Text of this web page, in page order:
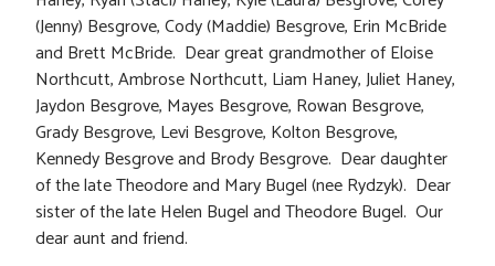
(Jenny) Besgrove, Cody (Maddie) Besgrove, Erin McBride
and Brett McBride. Dear great grandmother of Eloise
Northcutt, Ambrose Northcutt, Liam Haney, Juliet Haney,
Jaydon Besgrove, Mayes Besgrove, Rowan Besgrove,
Grady Besgrove, Levi Besgrove, Kolton Besgrove,
Kennedy Besgrove and Brody Besgrove. Dear daughter
of the late Theodore and Mary Bugel (nee Rydzyk). Dear
sister of the late Helen Bugel and Theodore Bugel. Our
dear aunt and friend.